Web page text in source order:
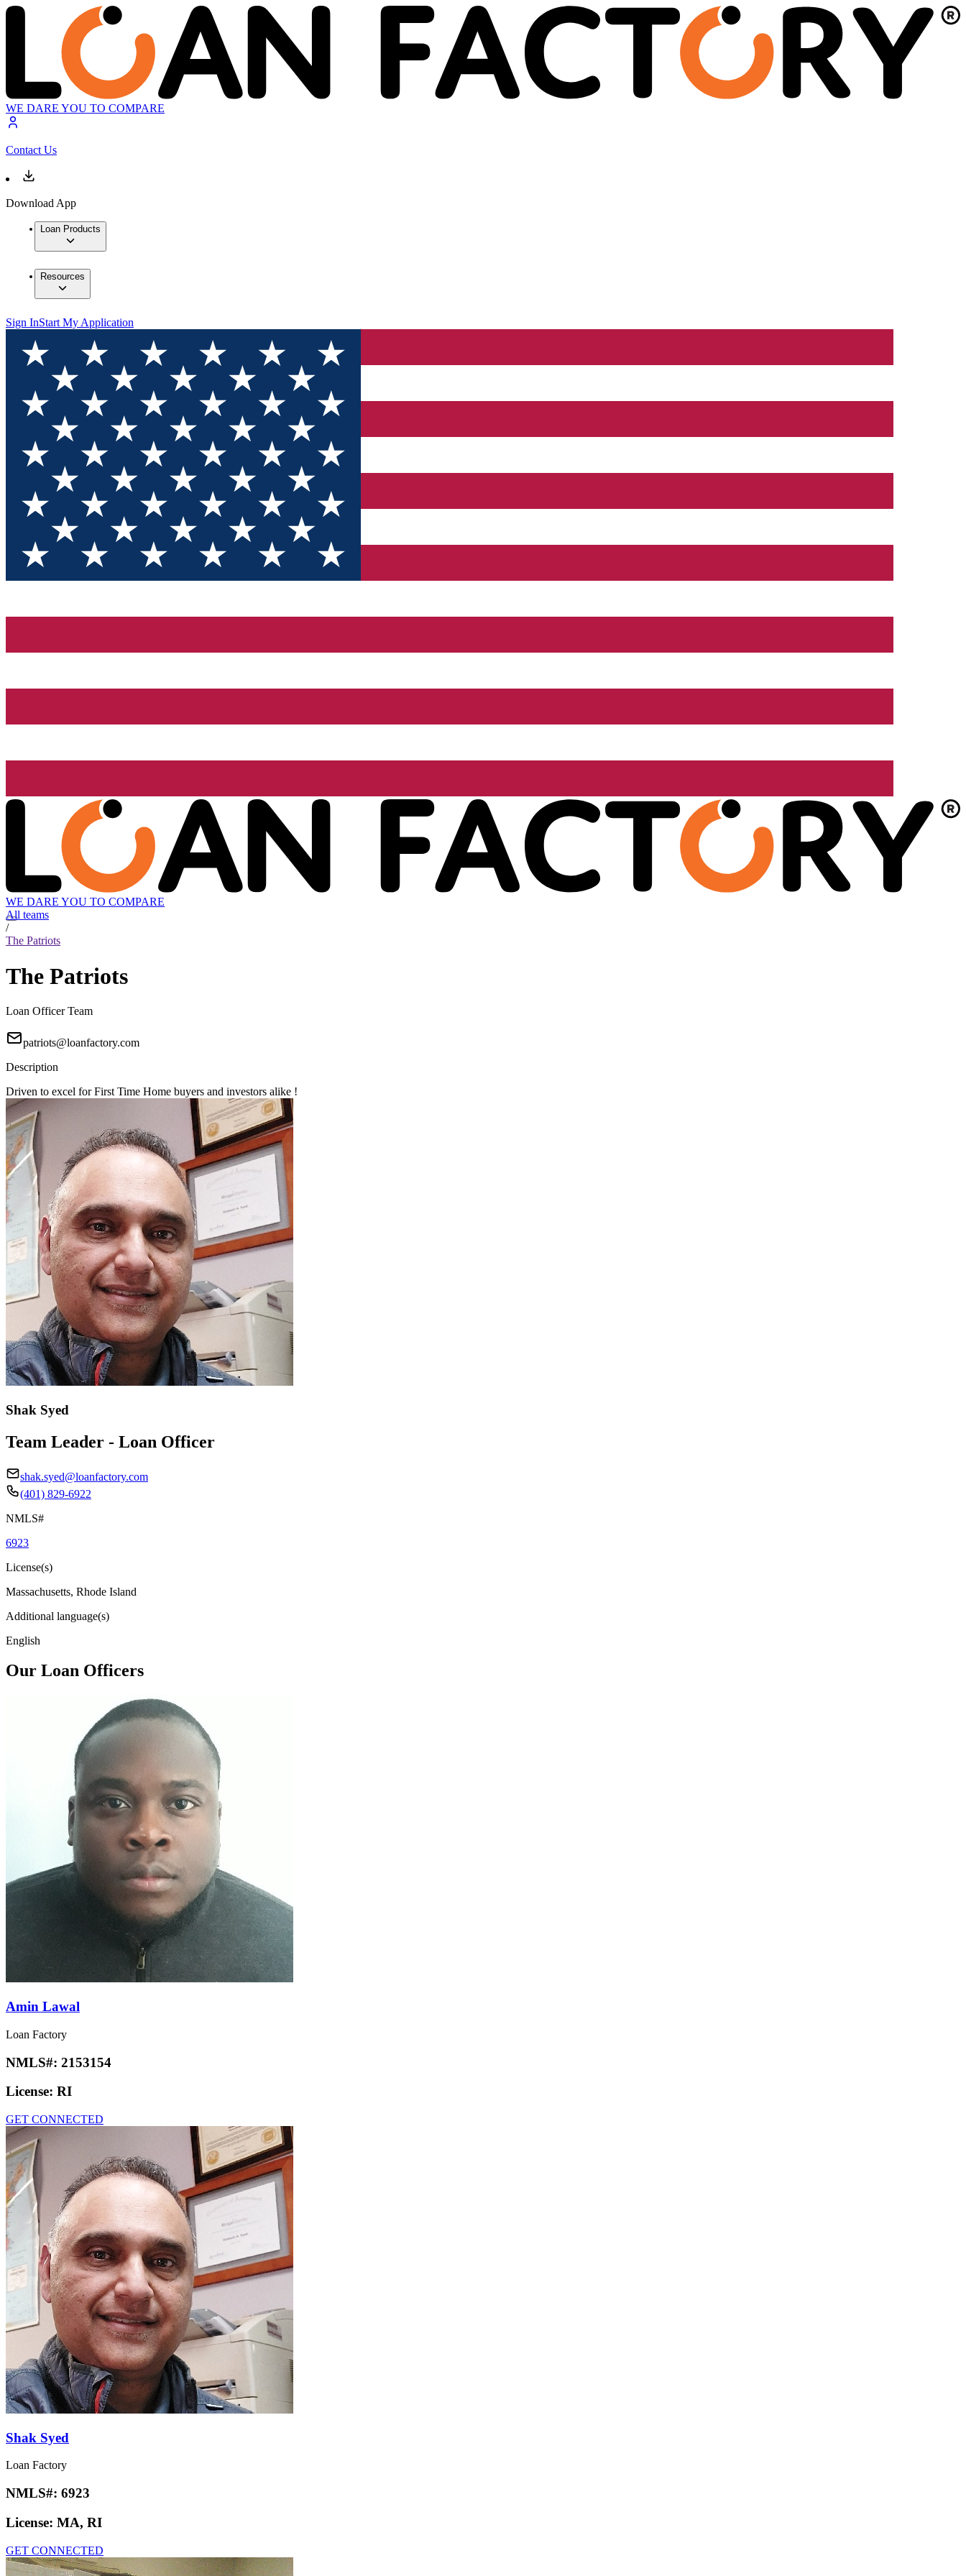
WE DARE YOU TO COMPARE
Contact Us
Download App
Loan Products
Resources
Sign InStart My Application
WE DARE YOU TO COMPARE
All teams
/
The Patriots
The Patriots
Loan Officer Team
patriots@loanfactory.com
Description
Driven to excel for First Time Home buyers and investors alike !
Shak Syed
Team Leader - Loan Officer
shak.syed@loanfactory.com
(401) 829-6922
NMLS#
6923
License(s)
Massachusetts, Rhode Island
Additional language(s)
English
Our Loan Officers
Amin Lawal
Loan Factory
NMLS#: 2153154
License: RI
GET CONNECTED
Shak Syed
Loan Factory
NMLS#: 6923
License: MA, RI
GET CONNECTED